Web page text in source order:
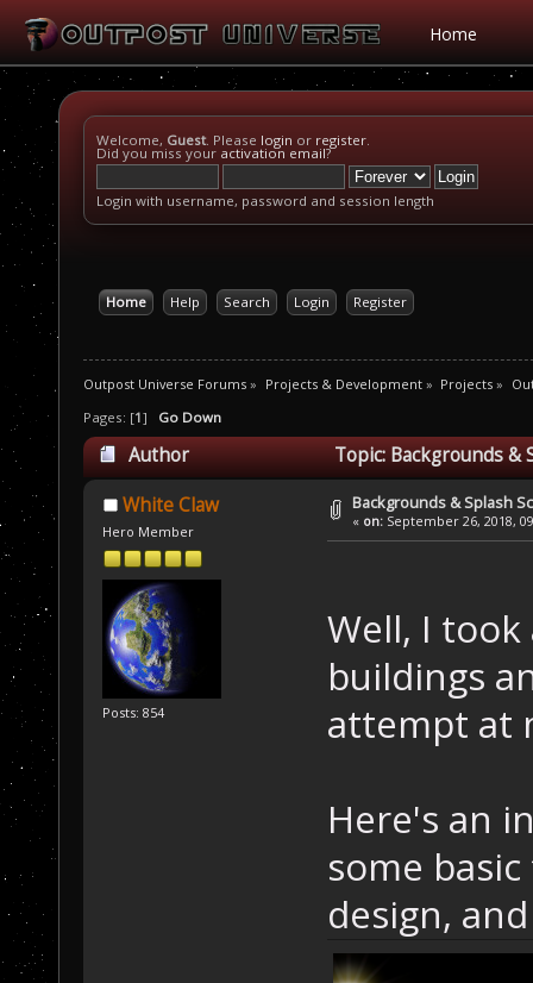
Home
Welcome, Guest. Please login or register.
Did you miss your activation email?
Login with username, password and session length
Home Help Search Login Register
Outpost Universe Forums » Projects & Development» Projects »
Pages: [1] Go Down
Author Topic: Backgrounds &
White Claw
Hero Member
Posts: 854
Backgrounds & Splash
« on: September 26, 2018,
Well, I
buildings
attempt at
Here's an
some
design,